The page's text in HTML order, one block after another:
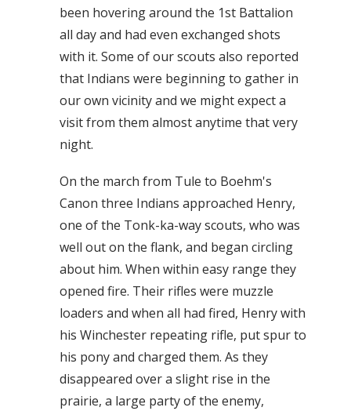
been hovering around the 1st Battalion
all day and had even exchanged shots
with it. Some of our scouts also reported
that Indians were beginning to gather in
our own vicinity and we might expect a
visit from them almost anytime that very
night.
On the march from Tule to Boehm's
Canon three Indians approached Henry,
one of the Tonk-ka-way scouts, who was
well out on the flank, and began circling
about him. When within easy range they
opened fire. Their rifles were muzzle
loaders and when all had fired, Henry with
his Winchester repeating rifle, put spur to
his pony and charged them. As they
disappeared over a slight rise in the
prairie, a large party of the enemy,